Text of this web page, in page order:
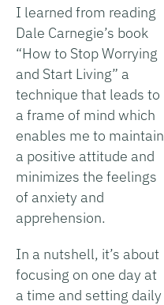
I learned from reading
Dale Carnegie’s book
“How to Stop Worrying
and Start Living” a
technique that leads to
a frame of mind which
enables me to maintain
a positive attitude and
minimizes the feelings
of anxiety and
apprehension.
In a nutshell, it’s about
focusing on one day at
a time and setting daily